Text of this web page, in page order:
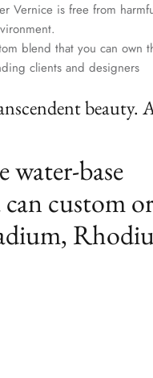
Vernice is free from
blend that you can own
clients and designers
beauty.
water-base
custom